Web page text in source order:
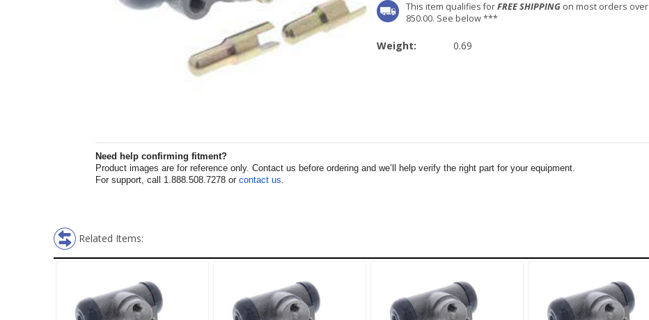
This item qualifies forFREE SHIPPING on most orders over
850.00. See below ***
Weight: 0.69
Need help confirming fitment?
Product images are for reference only. Contact us before ordering and we’ll help verify the right part for your equipment.
For support, call 1.888.508.7278 or contact us.
Related Items: